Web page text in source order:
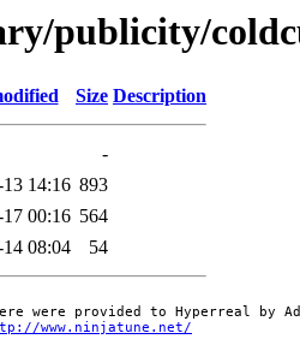
publicity/
Size Description
-
14:16 893
00:16 564
08:04 54
were provided to Hyperreal by
www.ninjatune.net/